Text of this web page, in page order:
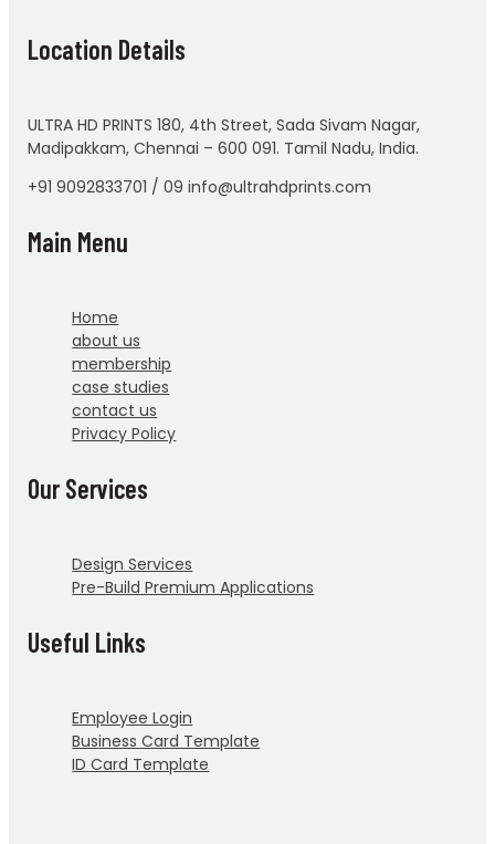
Location Details
ULTRA HD PRINTS 180, 4th Street, Sada Sivam Nagar,
Madipakkam, Chennai – 600 091. Tamil Nadu, India.
+91 9092833701 / 09 info@ultrahdprints.com
Main Menu
Home
about us
membership
case studies
contact us
Privacy Policy
Our Services
Design Services
Pre-Build Premium Applications
Useful Links
Employee Login
Business Card Template
ID Card Template